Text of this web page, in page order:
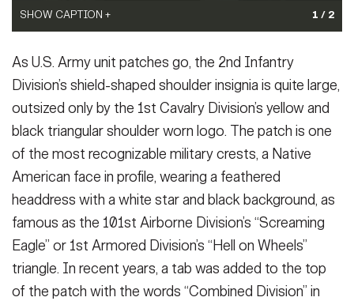
1 / 2
SHOW CAPTION +
ROK/U.S. Combined Division.(Photo Credit: Capt. William
Romine)
newspaper, circa 1944.
As U.S. Army unit patches go, the 2nd Infantry
Division’s shield-shaped shoulder insignia is quite large,
outsized only by the 1st Cavalry Division’s yellow and
black triangular shoulder worn logo. The patch is one
of the most recognizable military crests, a Native
American face in profile, wearing a feathered
headdress with a white star and black background, as
famous as the 101st Airborne Division’s “Screaming
Eagle” or 1st Armored Division’s “Hell on Wheels”
triangle. In recent years, a tab was added to the top
of the patch with the words “Combined Division” in